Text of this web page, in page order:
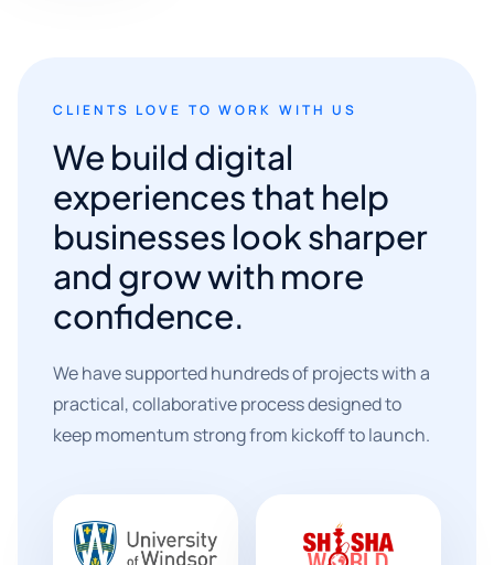
CLIENTS LOVE TO WORK WITH US
We build digital
experiences that help
businesses look sharper
and grow with more
confidence.
We have supported hundreds of projects with a
practical, collaborative process designed to
keep momentum strong from kickoff to launch.